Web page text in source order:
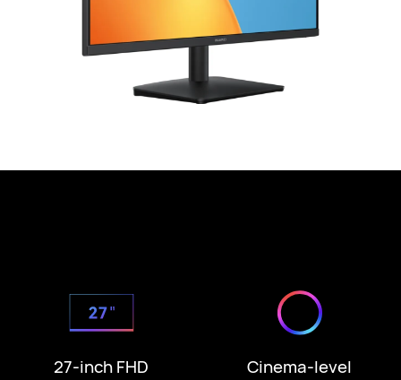
27-inch FHD
Cinema-level